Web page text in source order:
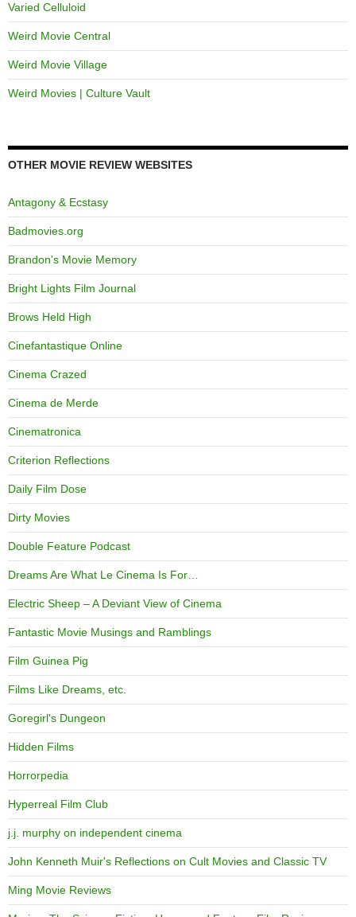
Varied Celluloid
Weird Movie Central
Weird Movie Village
Weird Movies | Culture Vault
OTHER MOVIE REVIEW WEBSITES
Antagony & Ecstasy
Badmovies.org
Brandon's Movie Memory
Bright Lights Film Journal
Brows Held High
Cinefantastique Online
Cinema Crazed
Cinema de Merde
Cinematronica
Criterion Reflections
Daily Film Dose
Dirty Movies
Double Feature Podcast
Dreams Are What Le Cinema Is For…
Electric Sheep – A Deviant View of Cinema
Fantastic Movie Musings and Ramblings
Film Guinea Pig
Films Like Dreams, etc.
Goregirl's Dungeon
Hidden Films
Horrorpedia
Hyperreal Film Club
j.j. murphy on independent cinema
John Kenneth Muir's Reflections on Cult Movies and Classic TV
Ming Movie Reviews